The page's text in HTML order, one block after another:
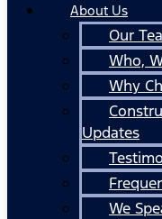
About Us
Our
Who,
Why
Updates
We